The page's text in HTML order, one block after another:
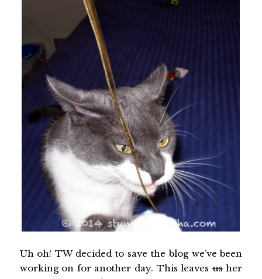
Uh oh! TW decided to save the blog we’ve been
working on for another day. This leavesusher